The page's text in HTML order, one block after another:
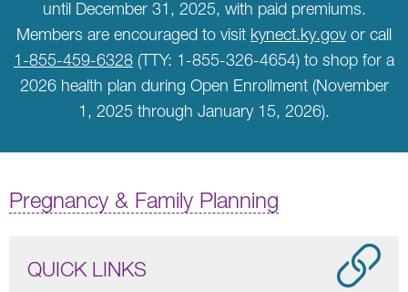
until December 31, 2025, with paid premiums.
Members are encouraged to visit kynect.ky.govor call
1-855-459-6328 (TTY: 1-855-326-4654) to shop for a
2026 health plan during Open Enrollment (November
1, 2025 through January 15, 2026).
Pregnancy & Family Planning
QUICK LINKS